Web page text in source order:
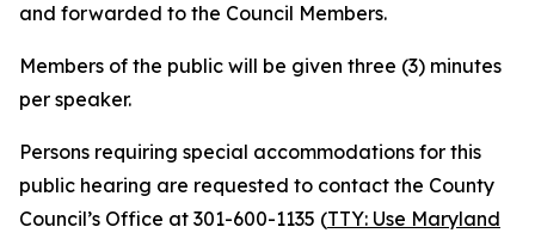
and forwarded to the Council Members.
Members of the public will be given three (3) minutes
per speaker.
Persons requiring special accommodations for this
public hearing are requested to contact the County
Council’s Office at 301-600-1135 (TTY: Use Maryland